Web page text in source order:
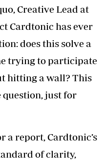
Creative Lead at
Cardtonic has ever
does this solve a
trying to participate
hitting a wall? This
question, just for
a report, Cardtonic’s
of clarity,